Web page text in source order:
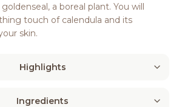
a boreal plant. You will
touch of calendula and its
skin.
Highlights
Ingredients